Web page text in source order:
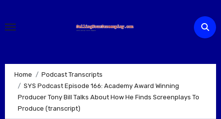
content
Home
Podcast Transcripts
SYS Podcast Episode 166: Academy Award Winning
Producer Tony Bill Talks About How He Finds Screenplays To
Produce (transcript)